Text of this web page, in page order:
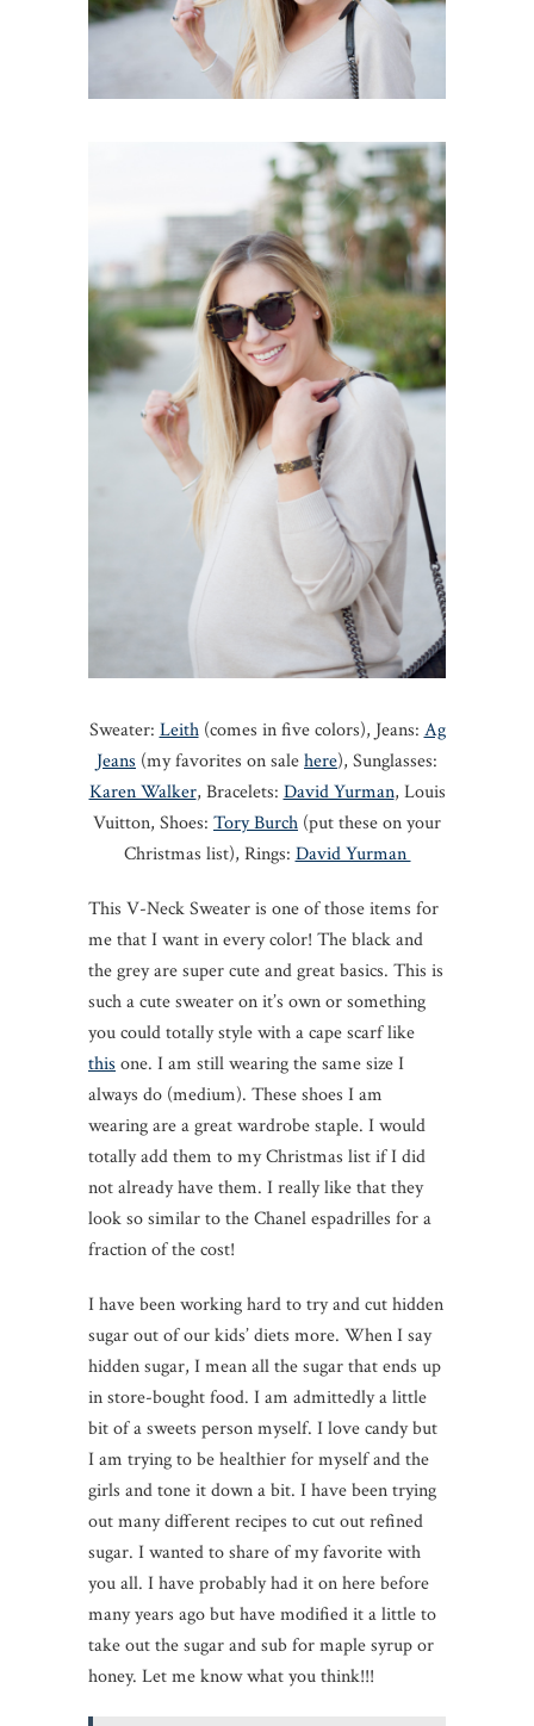
Sweater: Leith(comes in five colors), Jeans: Ag
Jeans (my favorites on salehere), Sunglasses:
Karen Walker, Bracelets: David Yurman, Louis
Vuitton, Shoes: Tory Burch (put these on your
Christmas list), Rings: David Yurman
This V-Neck Sweater is one of those items for
me that I want in every color! The black and
the grey are super cute and great basics. This is
such a cute sweater on it’s own or something
you could totally style with a cape scarf like
this one. I am still wearing the same size I
always do (medium). These shoes I am
wearing are a great wardrobe staple. I would
totally add them to my Christmas list if I did
not already have them. I really like that they
look so similar to the Chanel espadrilles for a
fraction of the cost!
I have been working hard to try and cut hidden
sugar out of our kids’ diets more. When I say
hidden sugar, I mean all the sugar that ends up
in store-bought food. I am admittedly a little
bit of a sweets person myself. I love candy but
I am trying to be healthier for myself and the
girls and tone it down a bit. I have been trying
out many different recipes to cut out refined
sugar. I wanted to share of my favorite with
you all. I have probably had it on here before
many years ago but have modified it a little to
take out the sugar and sub for maple syrup or
honey. Let me know what you think!!!